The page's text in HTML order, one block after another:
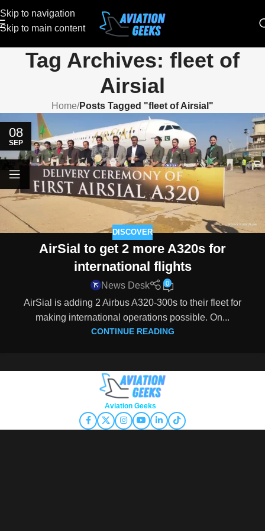
Skip to navigation
Skip to main content
Tag Archives: fleet of
Airsial
Home/Posts Tagged "fleet of Airsial"
08
SEP
DISCOVER
AirSial to get 2 more A320s for
international flights
News Desk 0
AirSial is adding 2 Airbus A320-300s to their fleet for
making international operations possible. On...
CONTINUE READING
Aviation Geeks